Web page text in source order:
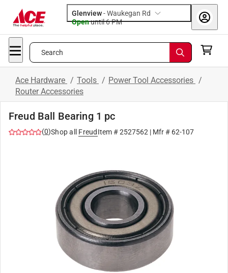
Glenview-Waukegan Rd
Openuntil 6 PM
Search
Ace Hardware / Tools / Power Tool Accessories /
Router Accessories
Freud Ball Bearing 1 pc
(0)Shop all Freud Item #2527562 | Mfr # 62-107